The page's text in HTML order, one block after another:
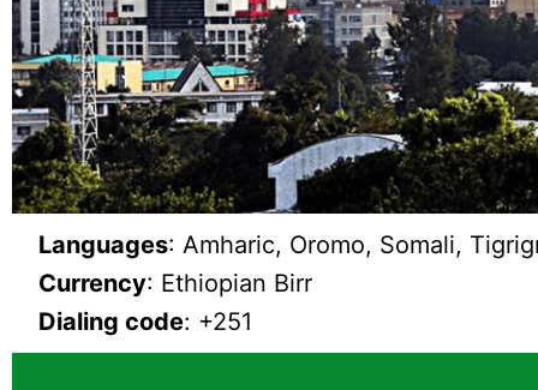
Languages: Amharic, Oromo, Somali,
Currency: Ethiopian Birr
Dialing code: +251